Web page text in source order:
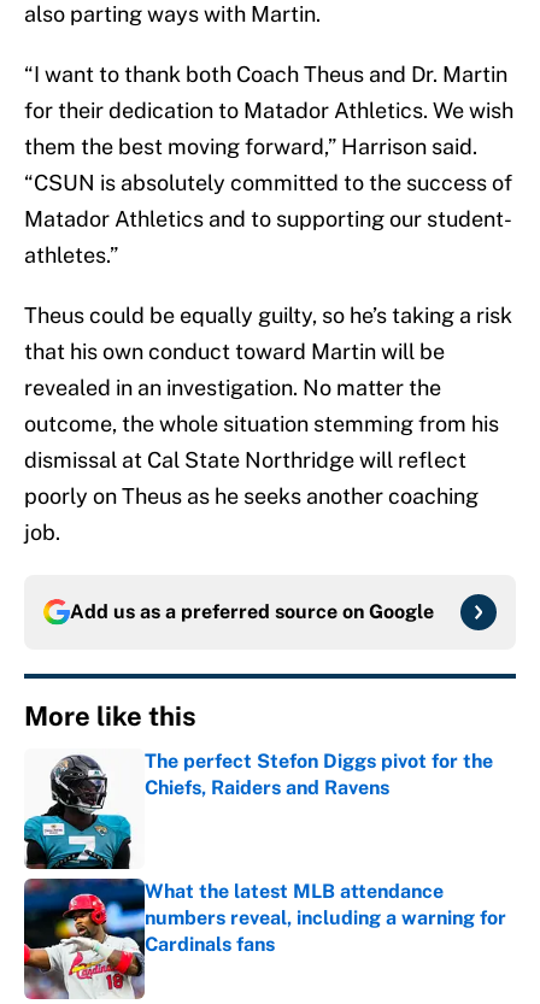
also parting ways with Martin.
“I want to thank both Coach Theus and Dr. Martin
for their dedication to Matador Athletics. We wish
them the best moving forward,” Harrison said.
“CSUN is absolutely committed to the success of
Matador Athletics and to supporting our student-
athletes.”
Theus could be equally guilty, so he’s taking a risk
that his own conduct toward Martin will be
revealed in an investigation. No matter the
outcome, the whole situation stemming from his
dismissal at Cal State Northridge will reflect
poorly on Theus as he seeks another coaching
job.
Add us as a preferred source on Google
More like this
The perfect Stefon Diggs pivot for the
Chiefs, Raiders and Ravens
What the latest MLB attendance
numbers reveal, including a warning for
Cardinals fans
Published by on Invalid Date